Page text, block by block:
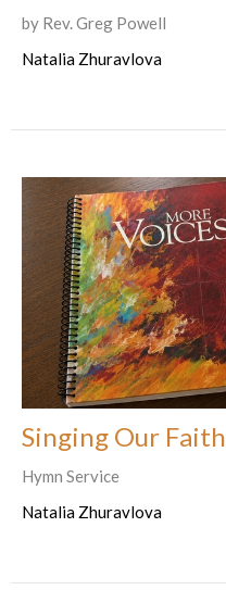
by Rev. Greg Powell
Natalia Zhuravlova
Singing Our Faith
Hymn Service
Natalia Zhuravlova